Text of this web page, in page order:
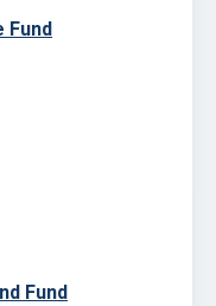
Fund
Fund